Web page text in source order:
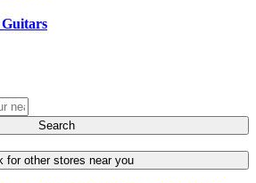
Guitars
Search
for other stores near you